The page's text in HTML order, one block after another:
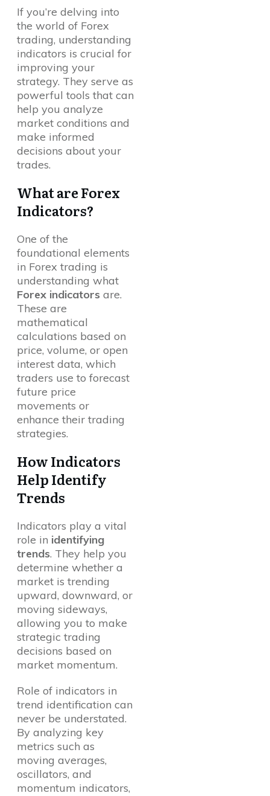
If you’re delving into
the world of Forex
trading, understanding
indicators is crucial for
improving your
strategy. They serve as
powerful tools that can
help you analyze
market conditions and
make informed
decisions about your
trades.
What are Forex
Indicators?
One of the
foundational elements
in Forex trading is
understanding what
Forex indicators are.
These are
mathematical
calculations based on
price, volume, or open
interest data, which
traders use to forecast
future price
movements or
enhance their trading
strategies.
How Indicators
Help Identify
Trends
Indicators play a vital
role in identifying
trends. They help you
determine whether a
market is trending
upward, downward, or
moving sideways,
allowing you to make
strategic trading
decisions based on
market momentum.
Role of indicators in
trend identification can
never be understated.
By analyzing key
metrics such as
moving averages,
oscillators, and
momentum indicators,